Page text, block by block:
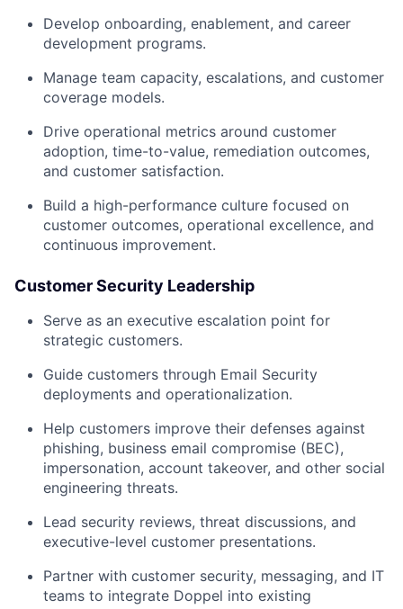
Develop onboarding, enablement, and career
development programs.
Manage team capacity, escalations, and customer
coverage models.
Drive operational metrics around customer
adoption, time-to-value, remediation outcomes,
and customer satisfaction.
Build a high-performance culture focused on
customer outcomes, operational excellence, and
continuous improvement.
Customer Security Leadership
Serve as an executive escalation point for
strategic customers.
Guide customers through Email Security
deployments and operationalization.
Help customers improve their defenses against
phishing, business email compromise (BEC),
impersonation, account takeover, and other social
engineering threats.
Lead security reviews, threat discussions, and
executive-level customer presentations.
Partner with customer security, messaging, and IT
teams to integrate Doppel into existing